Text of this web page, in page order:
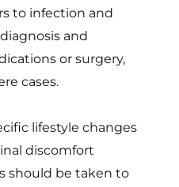
to infection and
and
or surgery,
cases.
lifestyle changes
discomfort
should be taken to